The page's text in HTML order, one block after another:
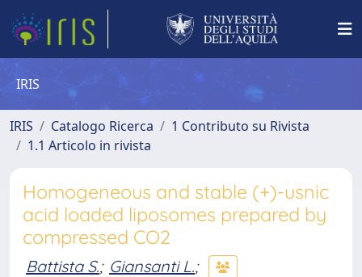
IRIS
IRIS Catalogo Ricerca
1 Contributo su Rivista
1.1 Articolo in rivista
Homogeneous and stable (+)-usnic
acid loaded liposomes prepared by
compressed CO2
Battista S.; Giansanti L.;